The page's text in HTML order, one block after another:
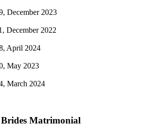
December 2023
December 2022
April 2024
May 2023
March 2024
Matrimonial